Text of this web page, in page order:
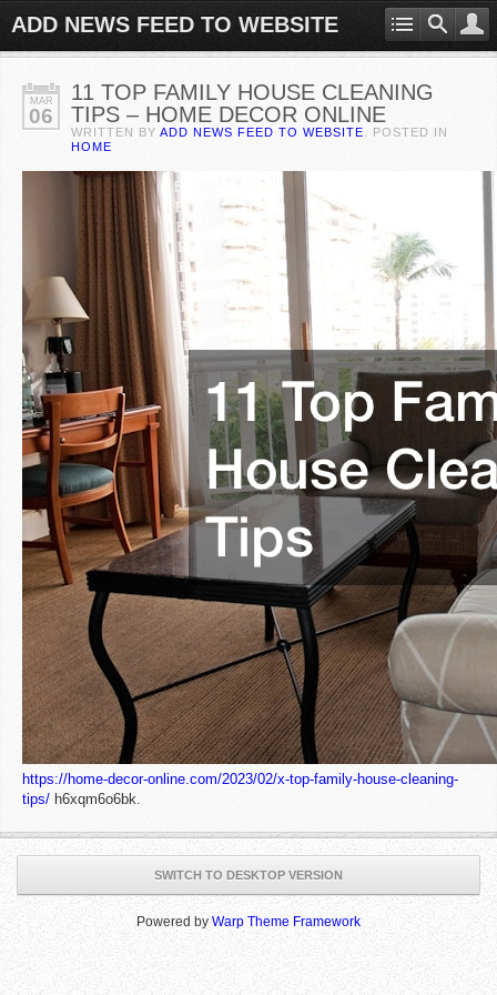
ADD NEWS FEED TO WEBSITE
MAR
06
11 TOP FAMILY HOUSE CLEANING
TIPS – HOME DECOR ONLINE
WRITTEN BY ADD NEWS FEED TO WEBSITE . POSTED IN
HOME
https://home-decor-online.com/2023/02/x-top-family-house-cleaning-
tips/ h6xqm6o6bk.
SWITCH TO DESKTOP VERSION
Powered byWarp Theme Framework